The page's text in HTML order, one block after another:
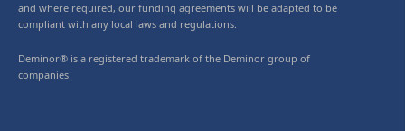
and where required, our funding agreements will be adapted to be
compliant with any local laws and regulations.
Deminor® is a registered trademark of the Deminor group of
companies